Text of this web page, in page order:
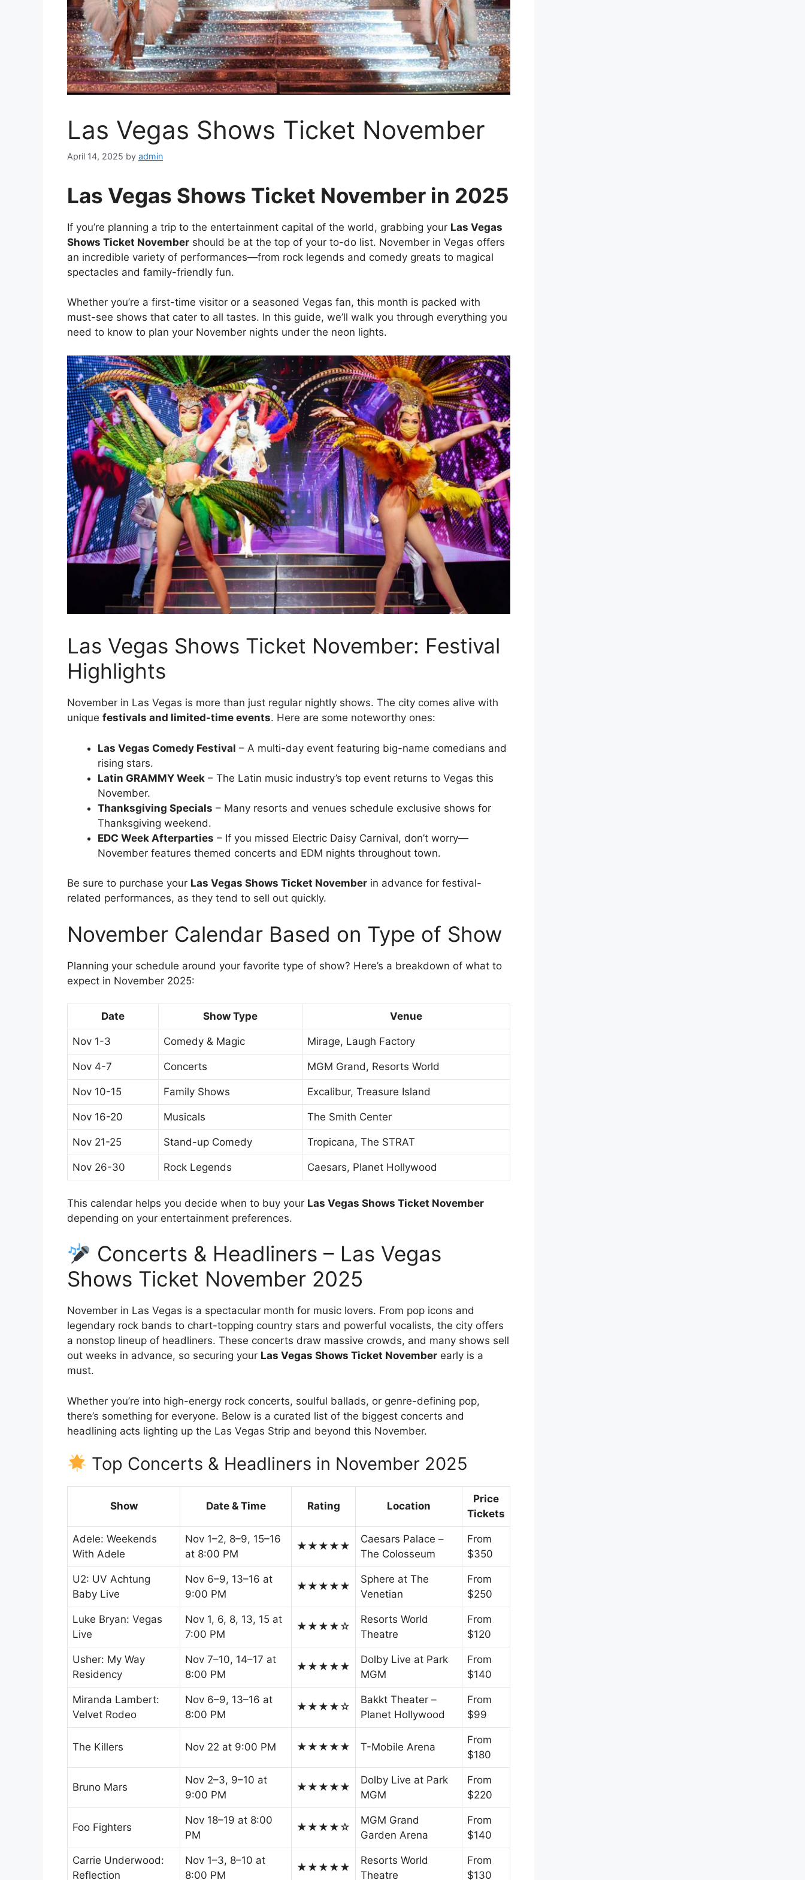
Las Vegas Shows Ticket November
April 14, 2025 by admin
Las Vegas Shows Ticket November in 2025
If you’re planning a trip to the entertainment capital of the world, grabbing your Las Vegas
Shows Ticket November should be at the top of your to-do list. November in Vegas offers
an incredible variety of performances—from rock legends and comedy greats to magical
spectacles and family-friendly fun.
Whether you’re a first-time visitor or a seasoned Vegas fan, this month is packed with
must-see shows that cater to all tastes. In this guide, we’ll walk you through everything you
need to know to plan your November nights under the neon lights.
Las Vegas Shows Ticket November: Festival
Highlights
November in Las Vegas is more than just regular nightly shows. The city comes alive with
unique festivals and limited-time events. Here are some noteworthy ones:
Las Vegas Comedy Festival – A multi-day event featuring big-name comedians and
rising stars.
Latin GRAMMY Week – The Latin music industry’s top event returns to Vegas this
November.
Thanksgiving Specials – Many resorts and venues schedule exclusive shows for
Thanksgiving weekend.
EDC Week Afterparties – If you missed Electric Daisy Carnival, don’t worry—
November features themed concerts and EDM nights throughout town.
Be sure to purchase your Las Vegas Shows Ticket November in advance for festival-
related performances, as they tend to sell out quickly.
November Calendar Based on Type of Show
Planning your schedule around your favorite type of show? Here’s a breakdown of what to
expect in November 2025:
Date Show Type Venue
Nov 1-3 Comedy & Magic Mirage, Laugh Factory
Nov 4-7 Concerts MGM Grand, Resorts World
Nov 10-15 Family Shows Excalibur, Treasure Island
Nov 16-20 Musicals The Smith Center
Nov 21-25 Stand-up Comedy Tropicana, The STRAT
Nov 26-30 Rock Legends Caesars, Planet Hollywood
This calendar helps you decide when to buy your Las Vegas Shows Ticket November
depending on your entertainment preferences.
Concerts & Headliners – Las Vegas
Shows Ticket November 2025
November in Las Vegas is a spectacular month for music lovers. From pop icons and
legendary rock bands to chart-topping country stars and powerful vocalists, the city offers
a nonstop lineup of headliners. These concerts draw massive crowds, and many shows sell
out weeks in advance, so securing your Las Vegas Shows Ticket November early is a
must.
Whether you’re into high-energy rock concerts, soulful ballads, or genre-defining pop,
there’s something for everyone. Below is a curated list of the biggest concerts and
headlining acts lighting up the Las Vegas Strip and beyond this November.
Top Concerts & Headliners in November 2025
Show Date & Time Rating Location
Price
Tickets
Adele: Weekends
With Adele
Nov 1–2, 8–9, 15–16
at 8:00 PM
★★★★★
Caesars Palace –
The Colosseum
From
$350
U2: UV Achtung
Baby Live
Nov 6–9, 13–16 at
9:00 PM
★★★★★
Sphere at The
Venetian
From
$250
Luke Bryan: Vegas
Live
Nov 1, 6, 8, 13, 15 at
7:00 PM
★★★★☆
Resorts World
Theatre
From
$120
Usher: My Way
Residency
Nov 7–10, 14–17 at
8:00 PM
★★★★★
Dolby Live at Park
MGM
From
$140
Miranda Lambert:
Velvet Rodeo
Nov 6–9, 13–16 at
8:00 PM
★★★★☆
Bakkt Theater –
Planet Hollywood
From
$99
The Killers Nov 22 at 9:00 PM ★★★★★ T-Mobile Arena
From
$180
Bruno Mars
Nov 2–3, 9–10 at
9:00 PM
★★★★★
Dolby Live at Park
MGM
From
$220
Foo Fighters
Nov 18–19 at 8:00
PM
★★★★☆
MGM Grand
Garden Arena
From
$140
Carrie Underwood:
Reflection
Nov 1–3, 8–10 at
8:00 PM
★★★★★
Resorts World
Theatre
From
$130